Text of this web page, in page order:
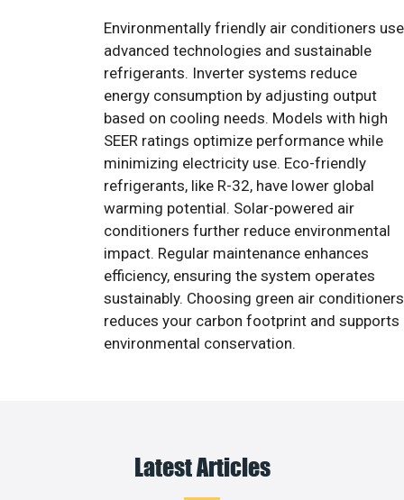
Environmentally friendly air conditioners use
advanced technologies and sustainable
refrigerants. Inverter systems reduce
energy consumption by adjusting output
based on cooling needs. Models with high
SEER ratings optimize performance while
minimizing electricity use. Eco-friendly
refrigerants, like R-32, have lower global
warming potential. Solar-powered air
conditioners further reduce environmental
impact. Regular maintenance enhances
efficiency, ensuring the system operates
sustainably. Choosing green air conditioners
reduces your carbon footprint and supports
environmental conservation.
Latest Articles